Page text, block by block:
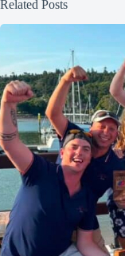
Related Posts